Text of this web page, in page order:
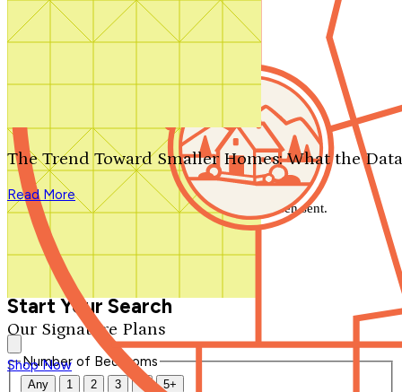
Search by plan number
Our Signature Plans
Shop Now
The Trend Toward Smaller Homes: What the
Read More
We'll be in touch shortly.
Close
Thank you for your inquiry. Your message has been sent.
We'll be in touch shortly.
Start Your Search
Number of Bedrooms
Any 1 2 3 4 5+